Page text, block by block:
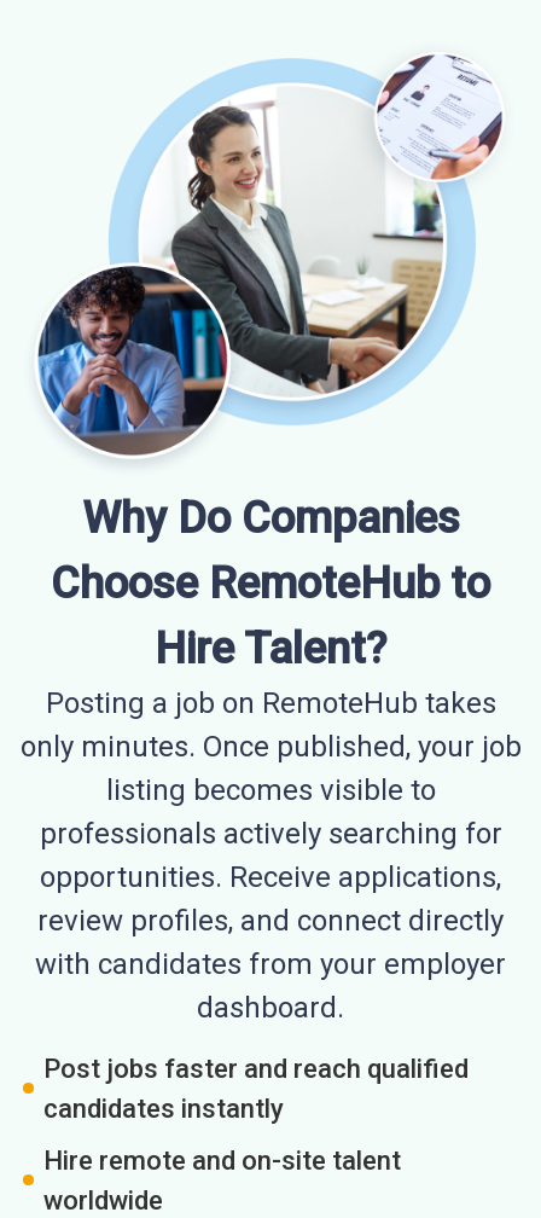
Why Do Companies
Choose RemoteHub to
Hire Talent?
Posting a job on RemoteHub takes
only minutes. Once published, your job
listing becomes visible to
professionals actively searching for
opportunities. Receive applications,
review profiles, and connect directly
with candidates from your employer
dashboard.
Post jobs faster and reach qualified
candidates instantly
Hire remote and on-site talent
worldwide